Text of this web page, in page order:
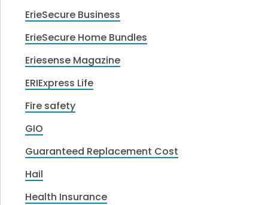
ErieSecure Business
ErieSecure Home Bundles
Eriesense Magazine
ERIExpress Life
Fire safety
GIO
Guaranteed Replacement Cost
Hail
Health Insurance